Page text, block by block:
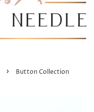
›
Button Collection